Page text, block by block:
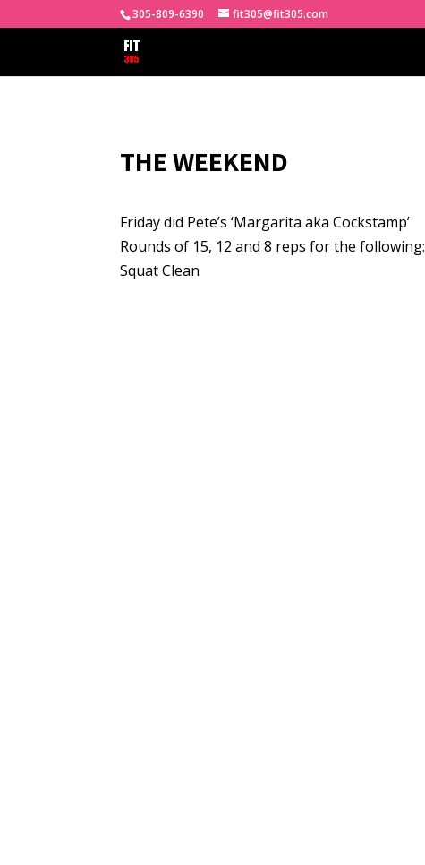
305-809-6390 fit305@fit305.com
THE WEEKEND
Friday did Pete’s ‘Margarita aka Cockstamp’
Rounds of 15, 12 and 8 reps for the following:
Squat Clean